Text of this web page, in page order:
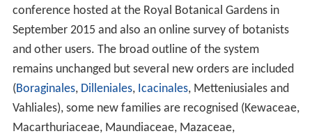
conference hosted at the Royal Botanical Gardens in
September 2015 and also an online survey of botanists
and other users. The broad outline of the system
remains unchanged but several new orders are included
(Boraginales, Dilleniales, Icacinales, Metteniusiales and
Vahliales), some new families are recognised (Kewaceae,
Macarthuriaceae, Maundiaceae, Mazaceae,